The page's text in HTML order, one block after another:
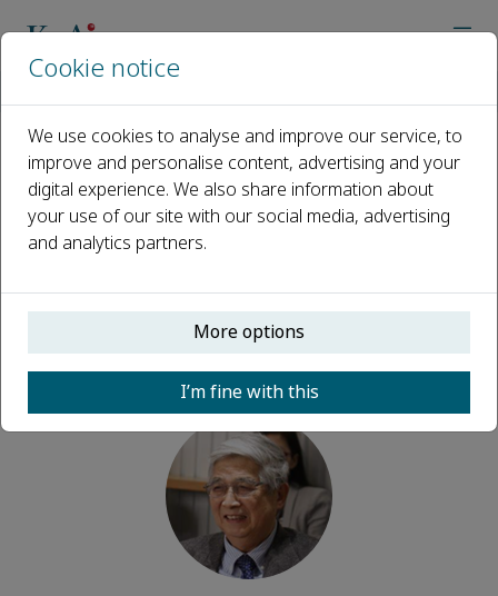
Open access
ISSN: 3050-5283
Senior Advisory Board, TAO
Cookie notice
We use cookies to analyse and improve our service, to
improve and personalise content, advertising and your
digital experience. We also share information about
your use of our site with our social media, advertising
and analytics partners.
More options
I’m fine with this